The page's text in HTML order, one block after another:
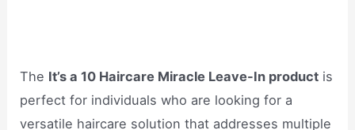
The It’s a 10 Haircare Miracle Leave-In product is
perfect for individuals who are looking for a
versatile haircare solution that addresses multiple